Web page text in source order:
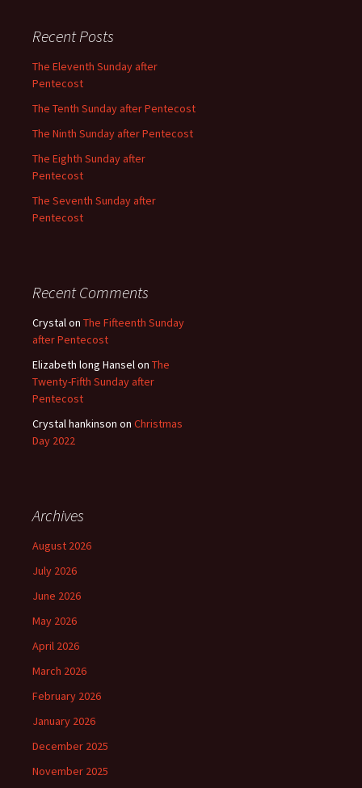
Recent Posts
The Eleventh Sunday after
Pentecost
The Tenth Sunday after Pentecost
The Ninth Sunday after Pentecost
The Eighth Sunday after
Pentecost
The Seventh Sunday after
Pentecost
Recent Comments
Crystalon The Fifteenth Sunday
after Pentecost
Elizabeth long Hanselon The
Twenty-Fifth Sunday after
Pentecost
Crystal hankinson on Christmas
Day 2022
Archives
August 2026
July 2026
June 2026
May 2026
April 2026
March 2026
February 2026
January 2026
December 2025
November 2025